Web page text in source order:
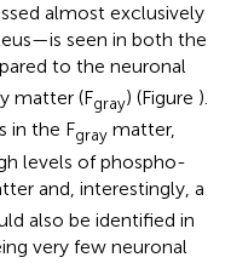
almost exclusively
seen in both the
to the neuronal
matter (Fgray) (Figure ).
in the Fgray matter,
levels of phospho-
and, interestingly, a
also be identified in
very few neuronal